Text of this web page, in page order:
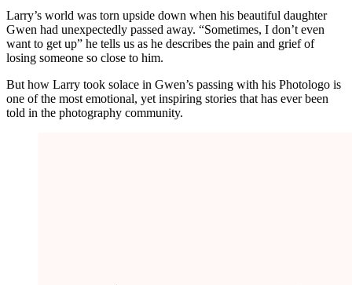
Larry’s world was torn upside down when his beautiful daughter
Gwen had unexpectedly passed away. “Sometimes, I don’t even
want to get up” he tells us as he describes the pain and grief of
losing someone so close to him.
But how Larry took solace in Gwen’s passing with his Photologo is
one of the most emotional, yet inspiring stories that has ever been
told in the photography community.